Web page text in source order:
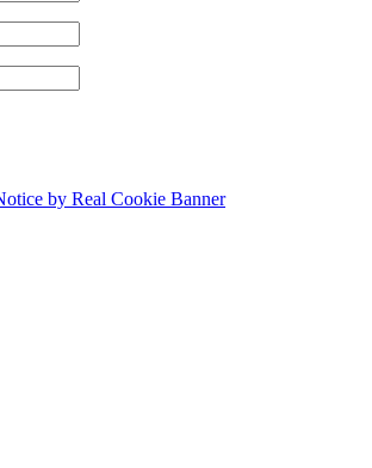
by Real Cookie Banner